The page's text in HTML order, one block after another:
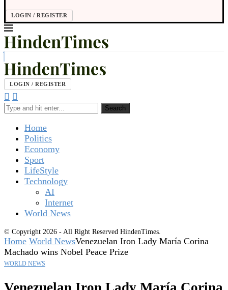
LOGIN / REGISTER
LOGIN / REGISTER
Search
Home
Politics
Economy
Sport
LifeStyle
Technology
AI
Internet
World News
© Copyright 2026 - All Right Reserved HindenTimes.
Home World NewsVenezuelan Iron Lady María Corina
Machado wins Nobel Peace Prize
WORLD NEWS